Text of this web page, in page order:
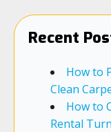
Recent
How to
Clean
How to
Rental